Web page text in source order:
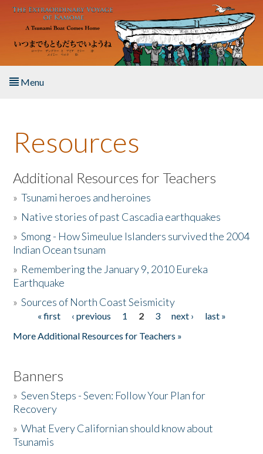
Skip to main content
Menu
About the Book
Listen to the Book
Activities
The Story & Student Exchange
Donate
Resources
Additional Resources for Teachers
»Tsunami heroes and heroines
» Native stories of past Cascadia earthquakes
»Smong - How Simeulue Islanders survived the 2004
Indian Ocean tsunam
» Remembering the January 9, 2010 Eureka
Earthquake
»Sources of North Coast Seismicity
Pages« first ‹ previous 1 2 3 next ›
last »
More Additional Resources for Teachers »
Banners
»Seven Steps - Seven: Follow Your Plan for
Recovery
»What Every Californian should know about
Tsunamis